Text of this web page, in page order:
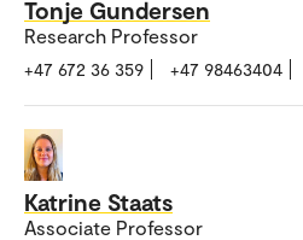
Tonje Gundersen
Research Professor
+47 672 36 359 +47 98463404
Katrine Staats
Associate Professor